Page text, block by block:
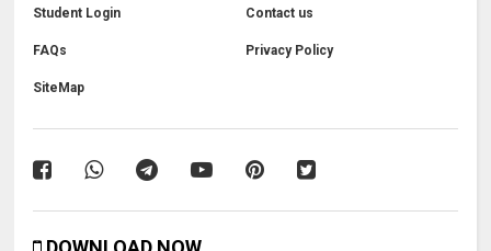
Student Login Contact us
FAQs Privacy Policy
SiteMap